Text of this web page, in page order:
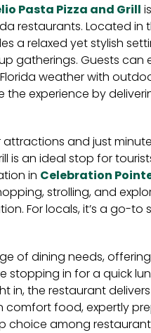
Pasta Pizza and Grill
restaurants. Located in
a relaxed yet stylish
gatherings. Guests can
weather with
experience by
and just
is an ideal stop for
in Celebration
strolling, and
For locals, it’s a go-to
of dining needs,
stopping in for a quick
in, the restaurant
food, expertly
choice among